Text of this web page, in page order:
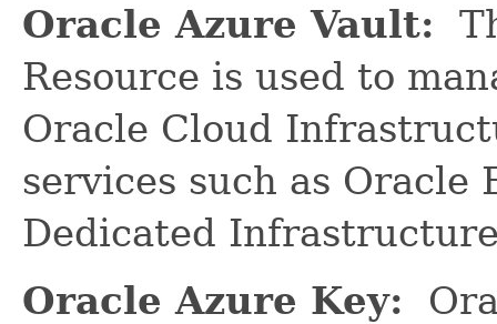
Oracle Azure Vault:
Resource is used to
Oracle Cloud
services such as Oracle
Dedicated
Oracle Azure Key: